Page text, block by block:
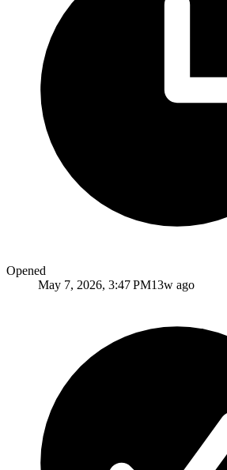
Opened
May 7, 2026, 3:47 PM13w ago